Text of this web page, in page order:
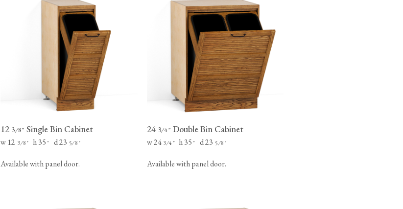
12 3⁄8" Single Bin Cabinet
w 12 3⁄8" h 35" d 23 5⁄8"
Available with panel door.
24 3⁄4" Double Bin Cabinet
w 24 3⁄4"h 35" d 23 5⁄8"
Available with panel door.